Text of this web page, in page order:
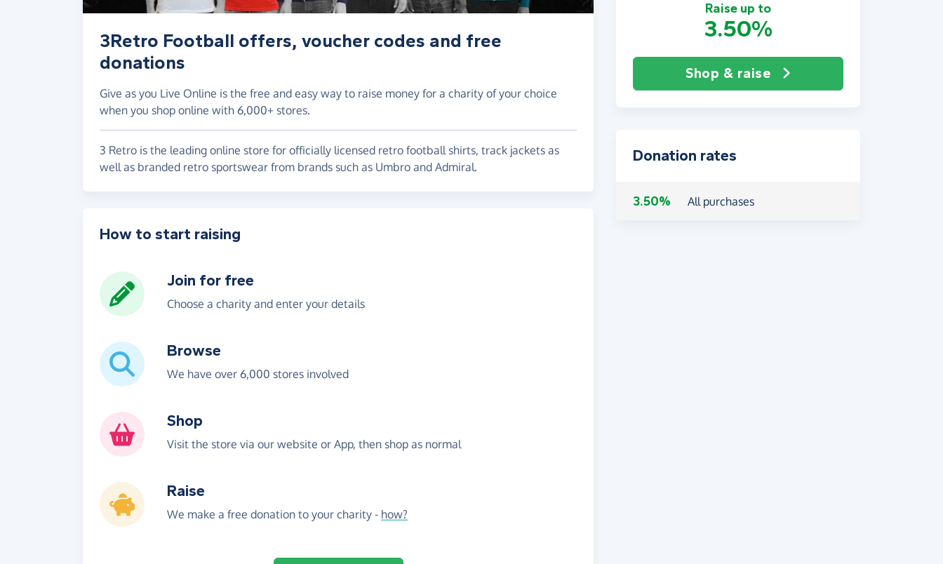
Raise up to
3.50%
Shop & raise
3Retro Football offers, voucher codes and free
donations
Give as you Live Online is the free and easy way to raise money for a charity of your choice
when you shop online with 6,000+ stores.
3 Retro is the leading online store for officially licensed retro football shirts, track jackets as
well as branded retro sportswear from brands such as Umbro and Admiral.
Donation rates
3.50% All purchases
How to start raising
Join for free
Choose a charity and enter your details
Browse
We have over 6,000 stores involved
Shop
Visit the store via our website or App, then shop as normal
Raise
We make a free donation to your charity - how?